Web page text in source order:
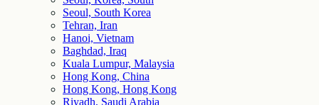
Seoul, South Korea
Tehran, Iran
Hanoi, Vietnam
Baghdad, Iraq
Kuala Lumpur, Malaysia
Hong Kong, China
Hong Kong, Hong Kong
Riyadh, Saudi Arabia